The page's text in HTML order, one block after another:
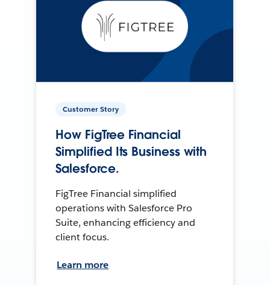
Customer Story
How FigTree Financial
Simplified Its Business with
Salesforce.
FigTree Financial simplified
operations with Salesforce Pro
Suite, enhancing efficiency and
client focus.
Learn more